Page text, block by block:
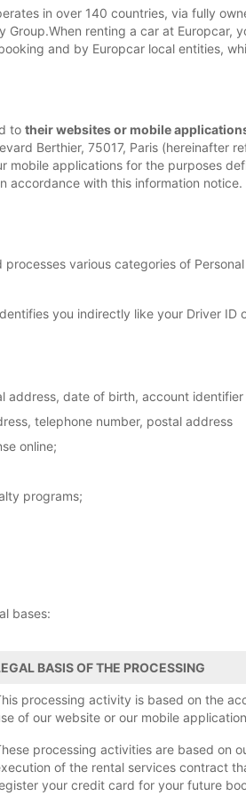
in over 140 countries, via fully
renting a car at Europcar,
and by Europcar local entities,
to their websites or mobile
Berthier, 75017, Paris (hereinafter
applications for the purposes
accordance with this information notice.
various categories of
you indirectly like your Driver ID
address, date of birth, account identifier
telephone number, postal address
online;
programs;
bases:
BASIS OF THE PROCESSING
processing activity is based on the
of our website or our mobile
processing activities are based on
of the rental services contract
your credit card for your future